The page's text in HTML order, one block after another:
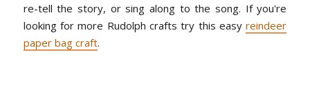
re-tell the story, or sing along to the song. If you're
looking for more Rudolph crafts try this easyreindeer
paper bag craft.